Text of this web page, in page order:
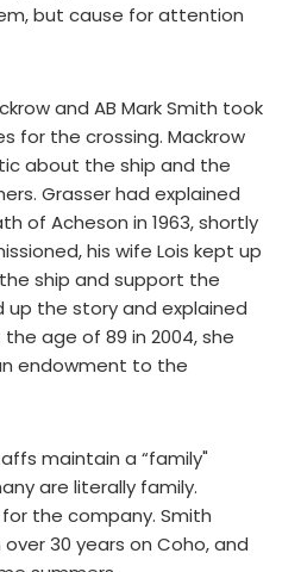
but cause for attention
and AB Mark Smith took
for the crossing. Mackrow
about the ship and the
Grasser had explained
of Acheson in 1963, shortly
his wife Lois kept up
ship and support the
up the story and explained
age of 89 in 2004, she
endowment to the
maintain a “family"
are literally family.
the company. Smith
30 years on Coho, and